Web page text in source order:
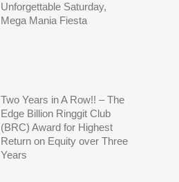
Unforgettable Saturday,
Mega Mania Fiesta
Two Years in A Row!! – The
Edge Billion Ringgit Club
(BRC) Award for Highest
Return on Equity over Three
Years